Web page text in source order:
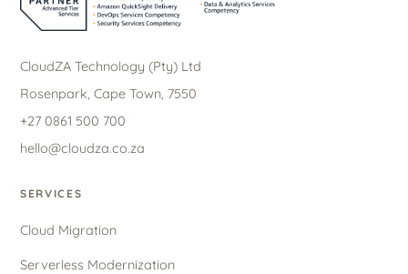
CloudZA Technology (Pty) Ltd
Rosenpark, Cape Town, 7550
+27 0861 500 700
hello@cloudza.co.za
SERVICES
Cloud Migration
Serverless Modernization